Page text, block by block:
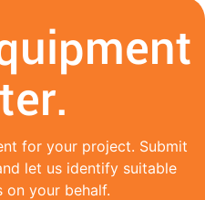
for your project. Submit
let us identify suitable
on your behalf.